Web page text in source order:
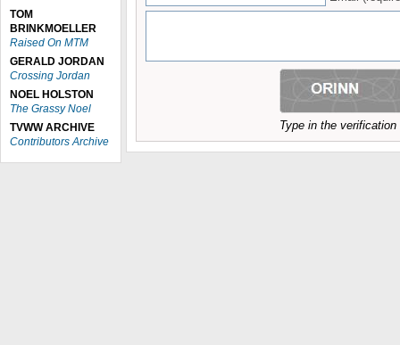
TOM
BRINKMOELLER
Raised On MTM
GERALD JORDAN
Crossing Jordan
NOEL HOLSTON
The Grassy Noel
TVWW ARCHIVE
Contributors Archive
Type in the